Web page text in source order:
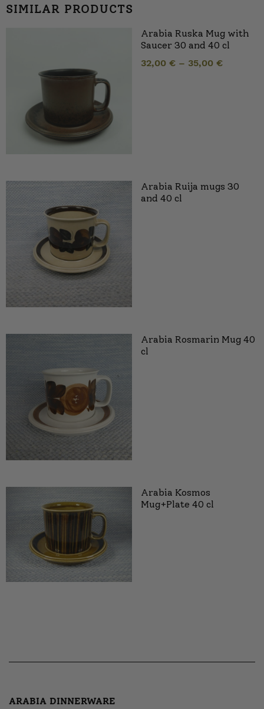
SIMILAR PRODUCTS
Arabia Ruska Mug with
Saucer 30 and 40 cl
32,00 € – 35,00 €
Arabia Ruija mugs 30
and 40 cl
Arabia Rosmarin Mug 40
cl
Arabia Kosmos
Mug+Plate 40 cl
ARABIA DINNERWARE